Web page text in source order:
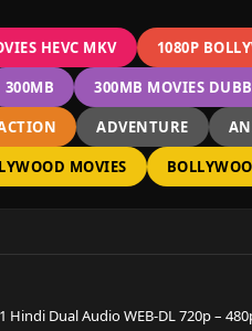
HEVC MKV 1080P
300MB 300MB MOVIES
ADVENTURE
MOVIES
Hindi Dual Audio WEB-DL 720p –